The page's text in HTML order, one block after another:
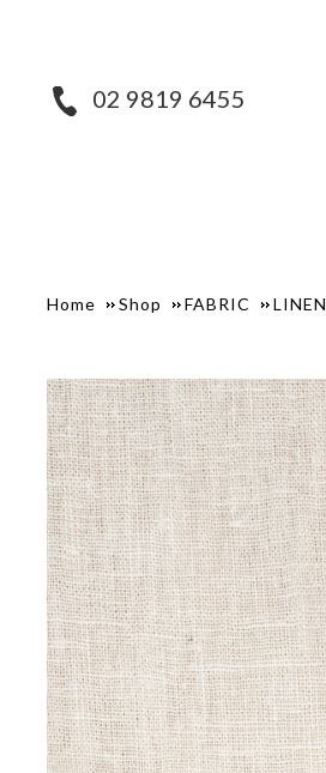
02 9819 6455
Home Shop FABRIC LINEN